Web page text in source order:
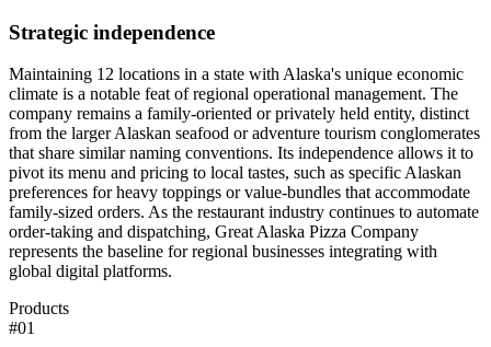
Strategic independence
Maintaining 12 locations in a state with Alaska's unique economic
climate is a notable feat of regional operational management. The
company remains a family-oriented or privately held entity, distinct
from the larger Alaskan seafood or adventure tourism conglomerates
that share similar naming conventions. Its independence allows it to
pivot its menu and pricing to local tastes, such as specific Alaskan
preferences for heavy toppings or value-bundles that accommodate
family-sized orders. As the restaurant industry continues to automate
order-taking and dispatching, Great Alaska Pizza Company
represents the baseline for regional businesses integrating with
global digital platforms.
Products
#01